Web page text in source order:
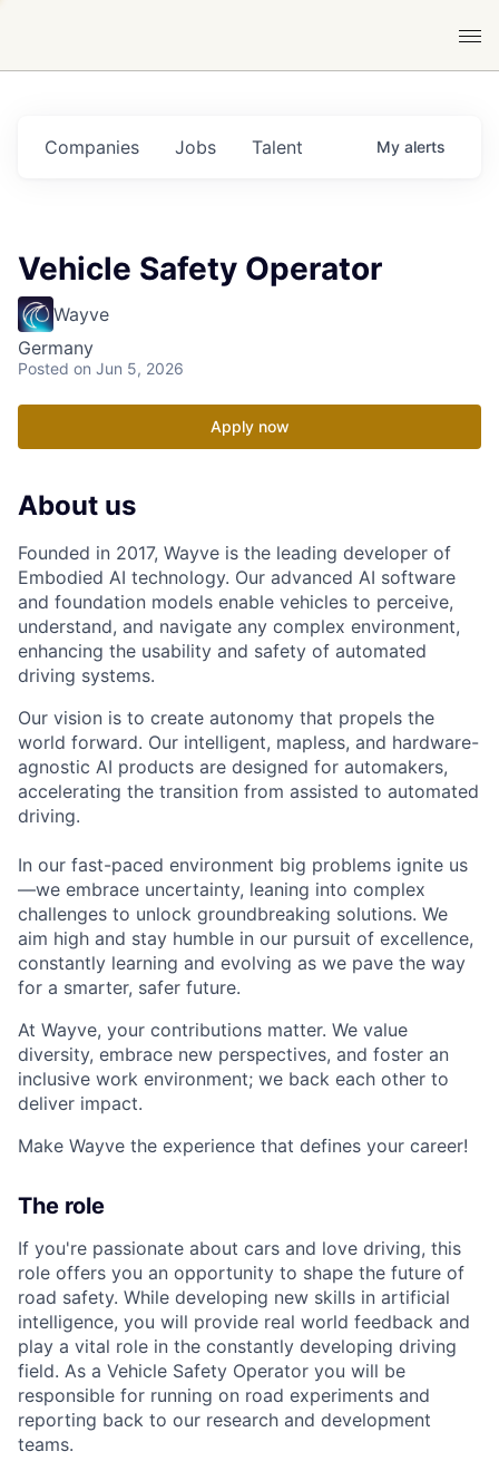
Jobs
Companies Talent My alerts
Vehicle Safety Operator
Wayve
Germany
Posted on Jun 5, 2026
Apply now
About us
Founded in 2017, Wayve is the leading developer of
Embodied AI technology. Our advanced AI software
and foundation models enable vehicles to perceive,
understand, and navigate any complex environment,
enhancing the usability and safety of automated
driving systems.
Our vision is to create autonomy that propels the
world forward. Our intelligent, mapless, and hardware-
agnostic AI products are designed for automakers,
accelerating the transition from assisted to automated
driving.
In our fast-paced environment big problems ignite us
—we embrace uncertainty, leaning into complex
challenges to unlock groundbreaking solutions. We
aim high and stay humble in our pursuit of excellence,
constantly learning and evolving as we pave the way
for a smarter, safer future.
At Wayve, your contributions matter. We value
diversity, embrace new perspectives, and foster an
inclusive work environment; we back each other to
deliver impact.
Make Wayve the experience that defines your career!
The role
If you're passionate about cars and love driving, this
role offers you an opportunity to shape the future of
road safety. While developing new skills in artificial
intelligence, you will provide real world feedback and
play a vital role in the constantly developing driving
field. As a Vehicle Safety Operator you will be
responsible for running on road experiments and
reporting back to our research and development
teams.